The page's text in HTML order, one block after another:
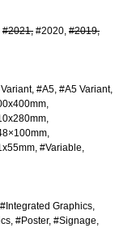
#2021 #2020 #2019
#A5 #A5 Variant
#Variable
#Integrated Graphics
#Poster #Signage